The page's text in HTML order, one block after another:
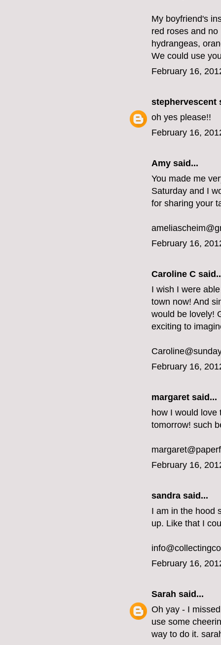
My boyfriend's
red roses and
hydrangeas,
We could use
February 16,
stephervescent
oh yes please!!
February 16,
Amy said...
You made me
Saturday and I
for sharing your
February 16,
Caroline C
I wish I were
town now! And
would be lovely!
exciting to
February 16,
margaret said...
how I would love
tomorrow! such
February 16,
sandra said...
I am in the hood
up. Like that I
February 16,
Sarah said...
Oh yay - I
use some
way to do it.